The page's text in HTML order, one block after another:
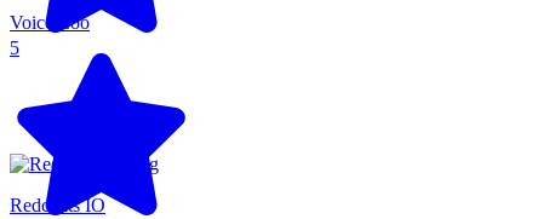
5
Voice Zoo
Redcoats IO